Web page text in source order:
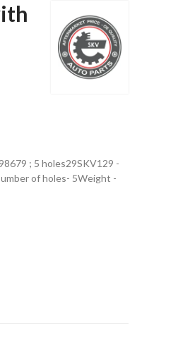
; 5 holes29SKV129 -
of holes- 5Weight -